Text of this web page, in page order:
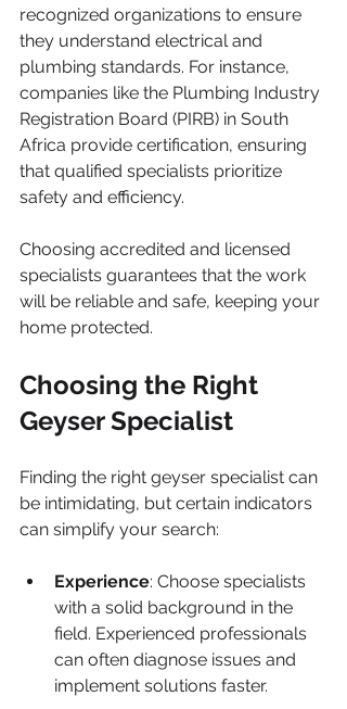
recognized organizations to ensure
they understand electrical and
plumbing standards. For instance,
companies like the Plumbing Industry
Registration Board (PIRB) in South
Africa provide certification, ensuring
that qualified specialists prioritize
safety and efficiency.
Choosing accredited and licensed
specialists guarantees that the work
will be reliable and safe, keeping your
home protected.
Choosing the Right
Geyser Specialist
Finding the right geyser specialist can
be intimidating, but certain indicators
can simplify your search:
Experience: Choose specialists
with a solid background in the
field. Experienced professionals
can often diagnose issues and
implement solutions faster.